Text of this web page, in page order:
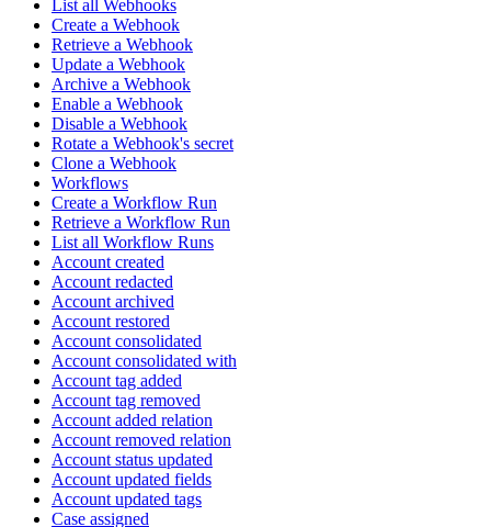
List all Webhooks
Create a Webhook
Retrieve a Webhook
Update a Webhook
Archive a Webhook
Enable a Webhook
Disable a Webhook
Rotate a Webhook's secret
Clone a Webhook
Workflows
Create a Workflow Run
Retrieve a Workflow Run
List all Workflow Runs
Account created
Account redacted
Account archived
Account restored
Account consolidated
Account consolidated with
Account tag added
Account tag removed
Account added relation
Account removed relation
Account status updated
Account updated fields
Account updated tags
Case assigned